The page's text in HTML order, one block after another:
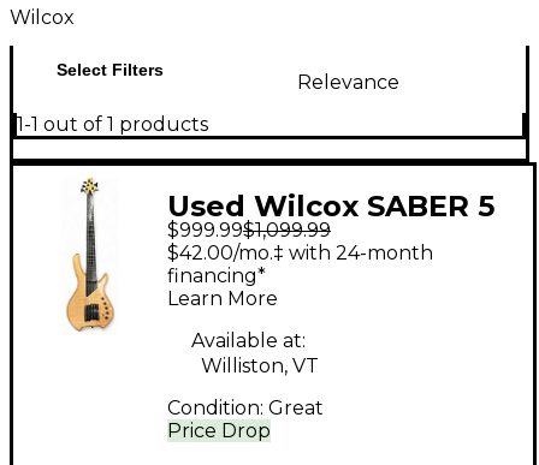
Wilcox
Select Filters
Relevance
1-1 out of 1 products
Used Wilcox SABER 5
Natural Electric Bass
Guitar
$999.99$1,099.99
Price Drop
$42.00/mo.‡ with 24-month
financing*
Learn More
Available at:
Williston, VT
Condition: Great